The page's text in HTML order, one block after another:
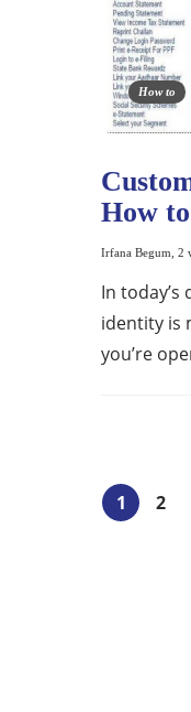
How to
How
Irfana Begum 2
In
identity is
you’re
1 2